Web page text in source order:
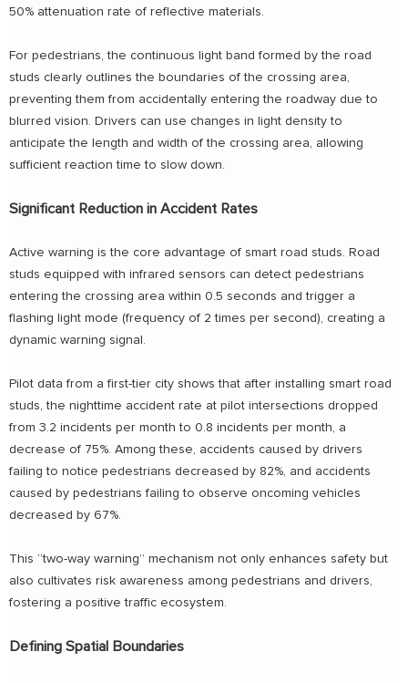
50% attenuation rate of reflective materials.
For pedestrians, the continuous light band formed by the road
studs clearly outlines the boundaries of the crossing area,
preventing them from accidentally entering the roadway due to
blurred vision. Drivers can use changes in light density to
anticipate the length and width of the crossing area, allowing
sufficient reaction time to slow down.
Significant Reduction in Accident Rates
Active warning is the core advantage of smart road studs. Road
studs equipped with infrared sensors can detect pedestrians
entering the crossing area within 0.5 seconds and trigger a
flashing light mode (frequency of 2 times per second), creating a
dynamic warning signal.
Pilot data from a first-tier city shows that after installing smart road
studs, the nighttime accident rate at pilot intersections dropped
from 3.2 incidents per month to 0.8 incidents per month, a
decrease of 75%. Among these, accidents caused by drivers
failing to notice pedestrians decreased by 82%, and accidents
caused by pedestrians failing to observe oncoming vehicles
decreased by 67%.
This “two-way warning” mechanism not only enhances safety but
also cultivates risk awareness among pedestrians and drivers,
fostering a positive traffic ecosystem.
Defining Spatial Boundaries